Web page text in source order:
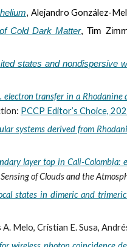
, Alejandro González-
Cold Dark Matter,Tim
states and nondispersive
electron transfer in a
PCCP Editor’s Choice,
systems derived from
layer top in Cali-Colombia:
of Clouds and the
states in dimeric and
A. Melo, Cristian E. Susa,